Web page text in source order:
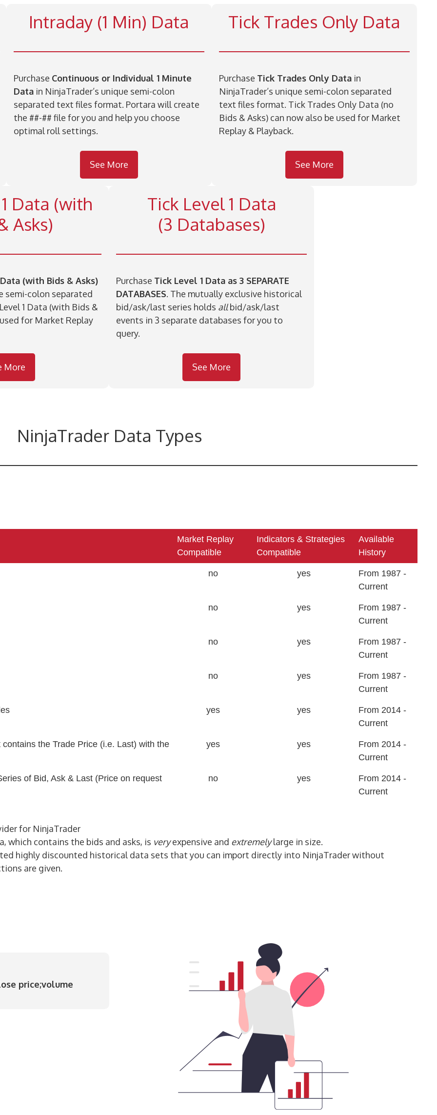
Intraday (1 Min) Data
Purchase Continuous or Individual 1 Minute
Datain NinjaTrader’s unique semi-colon
separated text files format. Portara will create
the ##-## file for you and help you choose
optimal roll settings.
See More
Tick Trades Only Data
Purchase Tick Trades Only Datain
NinjaTrader’s unique semi-colon separated
text files format. Tick Trades Only Data (no
Bids & Asks) can now also be used for Market
Replay & Playback.
See More
Data (with
Asks)
(with Bids & Asks)
semi-colon separated
1 Data (with Bids &
for Market Replay
More
Tick Level 1 Data
(3 Databases)
Purchase Tick Level 1 Data as 3 SEPARATE
DATABASES. The mutually exclusive historical
bid/ask/last series holds allbid/ask/last
events in 3 separate databases for you to
query.
See More
NinjaTrader Data Types
Market Replay
Compatible
Indicators & Strategies
Compatible
Available
History
no yes
From 1987 -
Current
no yes
From 1987 -
Current
no yes
From 1987 -
Current
no yes
From 1987 -
Current
yes yes
From 2014 -
Current
the Trade Price (i.e. Last) with the
yes yes
From 2014 -
Current
of Bid, Ask & Last (Price on request
no yes
From 2014 -
Current
for NinjaTrader
which contains the bids and asks, is veryexpensive and extremelylarge in size.
highly discounted historical data sets that you can import directly into NinjaTrader without
are given.
price;volume